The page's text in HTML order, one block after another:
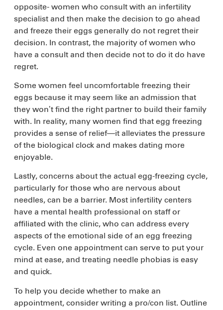
opposite- women who consult with an infertility
specialist and then make the decision to go ahead
and freeze their eggs generally do not regret their
decision. In contrast, the majority of women who
have a consult and then decide not to do it do have
regret.
Some women feel uncomfortable freezing their
eggs because it may seem like an admission that
they won’t find the right partner to build their family
with. In reality, many women find that egg freezing
provides a sense of relief—it alleviates the pressure
of the biological clock and makes dating more
enjoyable.
Lastly, concerns about the actual egg-freezing cycle,
particularly for those who are nervous about
needles, can be a barrier. Most infertility centers
have a mental health professional on staff or
affiliated with the clinic, who can address every
aspects of the emotional side of an egg freezing
cycle. Even one appointment can serve to put your
mind at ease, and treating needle phobias is easy
and quick.
To help you decide whether to make an
appointment, consider writing a pro/con list. Outline